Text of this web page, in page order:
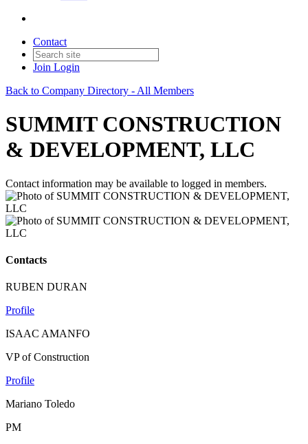
Contact
Join Login
Back to Company Directory - All Members
SUMMIT CONSTRUCTION
& DEVELOPMENT, LLC
Contact information may be available to logged in members.
Contacts
RUBEN DURAN
Profile
ISAAC AMANFO
VP of Construction
Profile
Mariano Toledo
PM